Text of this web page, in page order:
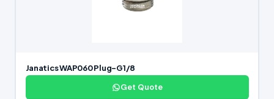
Janatics WAP060 Plug-G1/8
Get Quote